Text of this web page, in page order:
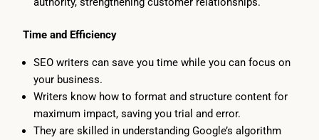
Time and Efficiency
SEO writers can save you time while you can focus on
your business.
Writers know how to format and structure content for
maximum impact, saving you trial and error.
They are skilled in understanding Google’s algorithm